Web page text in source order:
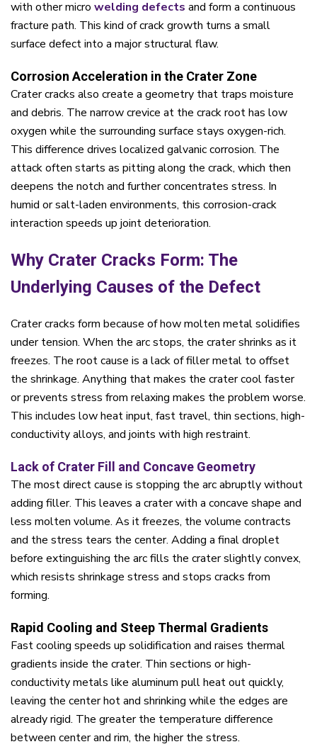
with other micro welding defects and form a continuous
fracture path. This kind of crack growth turns a small
surface defect into a major structural flaw.
Corrosion Acceleration in the Crater Zone
Crater cracks also create a geometry that traps moisture
and debris. The narrow crevice at the crack root has low
oxygen while the surrounding surface stays oxygen-rich.
This difference drives localized galvanic corrosion. The
attack often starts as pitting along the crack, which then
deepens the notch and further concentrates stress. In
humid or salt-laden environments, this corrosion-crack
interaction speeds up joint deterioration.
Why Crater Cracks Form: The
Underlying Causes of the Defect
Crater cracks form because of how molten metal solidifies
under tension. When the arc stops, the crater shrinks as it
freezes. The root cause is a lack of filler metal to offset
the shrinkage. Anything that makes the crater cool faster
or prevents stress from relaxing makes the problem worse.
This includes low heat input, fast travel, thin sections, high-
conductivity alloys, and joints with high restraint.
Lack of Crater Fill and Concave Geometry
The most direct cause is stopping the arc abruptly without
adding filler. This leaves a crater with a concave shape and
less molten volume. As it freezes, the volume contracts
and the stress tears the center. Adding a final droplet
before extinguishing the arc fills the crater slightly convex,
which resists shrinkage stress and stops cracks from
forming.
Rapid Cooling and Steep Thermal Gradients
Fast cooling speeds up solidification and raises thermal
gradients inside the crater. Thin sections or high-
conductivity metals like aluminum pull heat out quickly,
leaving the center hot and shrinking while the edges are
already rigid. The greater the temperature difference
between center and rim, the higher the stress.